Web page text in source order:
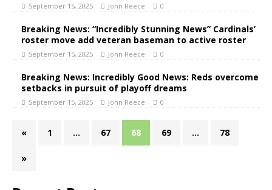
September 15, 2025 John Reece 0
Breaking News: “Incredibly Stunning News” Cardinals’
roster move add veteran baseman to active roster
September 15, 2025 John Reece 0
Breaking News: Incredibly Good News: Reds overcome
setbacks in pursuit of playoff dreams
September 15, 2025 John Reece 0
« 1 … 67 68 69 … 78
»